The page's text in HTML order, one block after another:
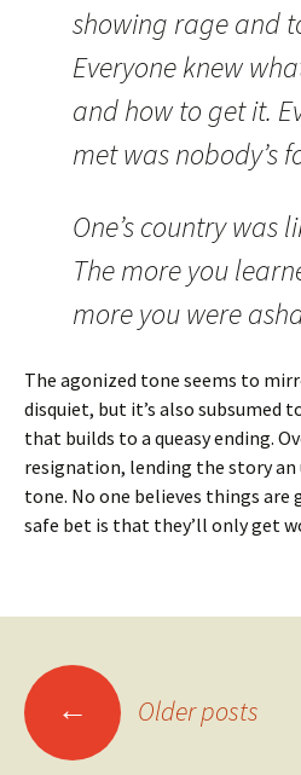
showing rage and
Everyone knew
and how to get it.
met was nobody’s
One’s country was
The more you
more you were
The agonized tone seems to
disquiet, but it’s also subsumed
that builds to a queasy ending.
resignation, lending the story
tone. No one believes things
safe bet is that they’ll only get
Posts
← Older posts